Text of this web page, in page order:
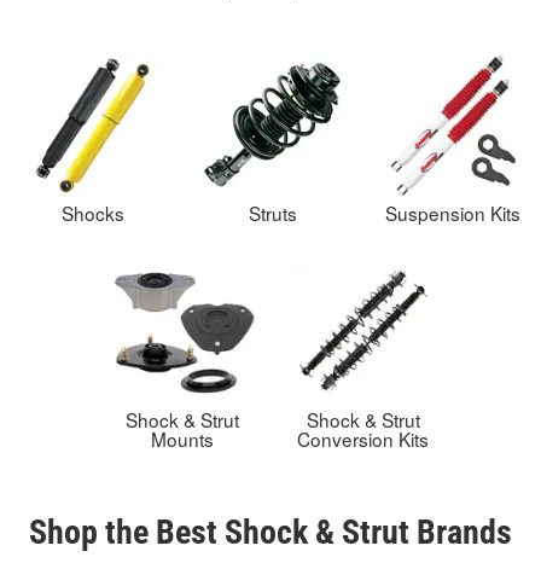
Shocks Struts Suspension Kits
Shock & Strut
Mounts
Shock & Strut
Conversion Kits
Shop the Best Shock & Strut Brands